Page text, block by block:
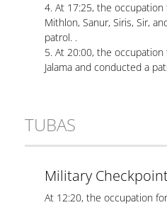
4. At 17:25, the
Mithlon, Sanur, Siris, Sir,
patrol. .
5. At 20:00, the
Jalama and conducted a
TUBAS
Military
At 12:20, the occupation